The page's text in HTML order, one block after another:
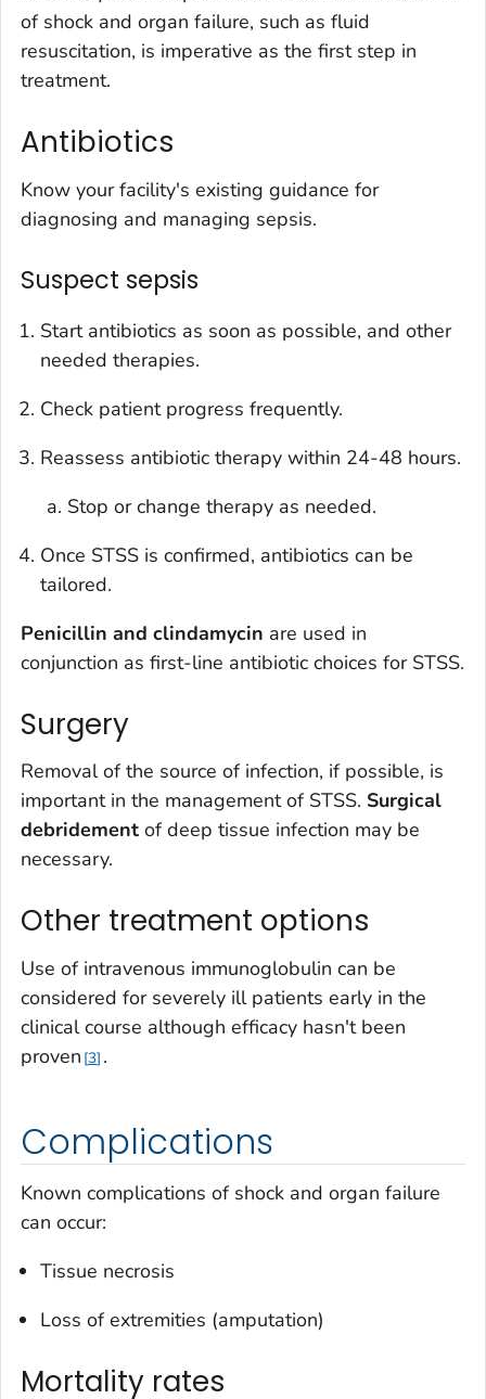
of shock and organ failure, such as fluid
resuscitation, is imperative as the first step in
treatment.
Antibiotics
Know your facility's existing guidance for
diagnosing and managing sepsis.
Suspect sepsis
Start antibiotics as soon as possible, and other
needed therapies.
Check patient progress frequently.
Reassess antibiotic therapy within 24-48 hours.
Stop or change therapy as needed.
Once STSS is confirmed, antibiotics can be
tailored.
Penicillin and clindamycin are used in
conjunction as first-line antibiotic choices for STSS.
Surgery
Removal of the source of infection, if possible, is
important in the management of STSS. Surgical
debridement of deep tissue infection may be
necessary.
Other treatment options
Use of intravenous immunoglobulin can be
considered for severely ill patients early in the
clinical course although efficacy hasn't been
proven 3 .
Complications
Known complications of shock and organ failure
can occur:
Tissue necrosis
Loss of extremities (amputation)
Mortality rates